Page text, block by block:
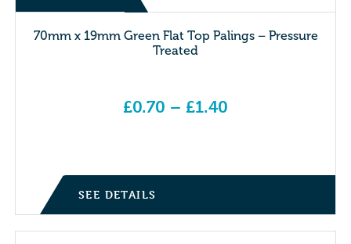
70mm x 19mm Green Flat Top Palings – Pressure
Treated
£0.70 – £1.40
SEE DETAILS